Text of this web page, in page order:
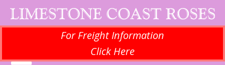
For Freight Information
Click Here